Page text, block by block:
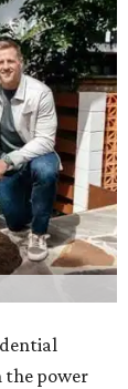
the power